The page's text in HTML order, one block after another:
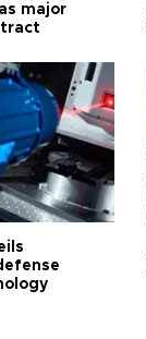
major